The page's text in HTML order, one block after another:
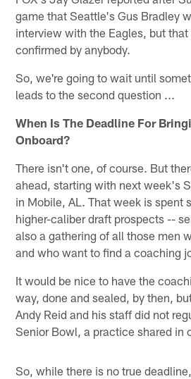
game that Seattle's Gus Bradley
interview with the Eagles, but that
confirmed by anybody.
So, we're going to wait until
leads to the second question ...
When Is The Deadline For
Onboard?
There isn't one, of course. But
ahead, starting with next week's
in Mobile, AL. That week is spent
higher-caliber draft prospects --
also a gathering of all those men
and who want to find a coaching
It would be nice to have the
way, done and sealed, by then,
Andy Reid and his staff did not
Senior Bowl, a practice shared in
So, while there is no true